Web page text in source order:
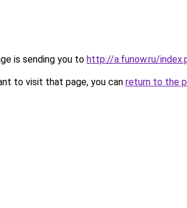
is sending you to http://a.funow.ru/
to visit that page, you can return to the